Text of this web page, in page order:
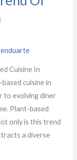
Cuisine In
cuisine in
to evolving diner
Plant-based
only is this trend
a diverse